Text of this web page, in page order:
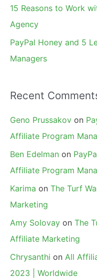
15 Reasons to Work
Agency
PayPal Honey and 5
Managers
Recent
Geno Prussakov on
Affiliate Program
Ben Edelman on
Affiliate Program
Karima on The Turf
Marketing
Amy Solovay on The
Affiliate Marketing
Chrysanthi on All
2023 | Worldwide